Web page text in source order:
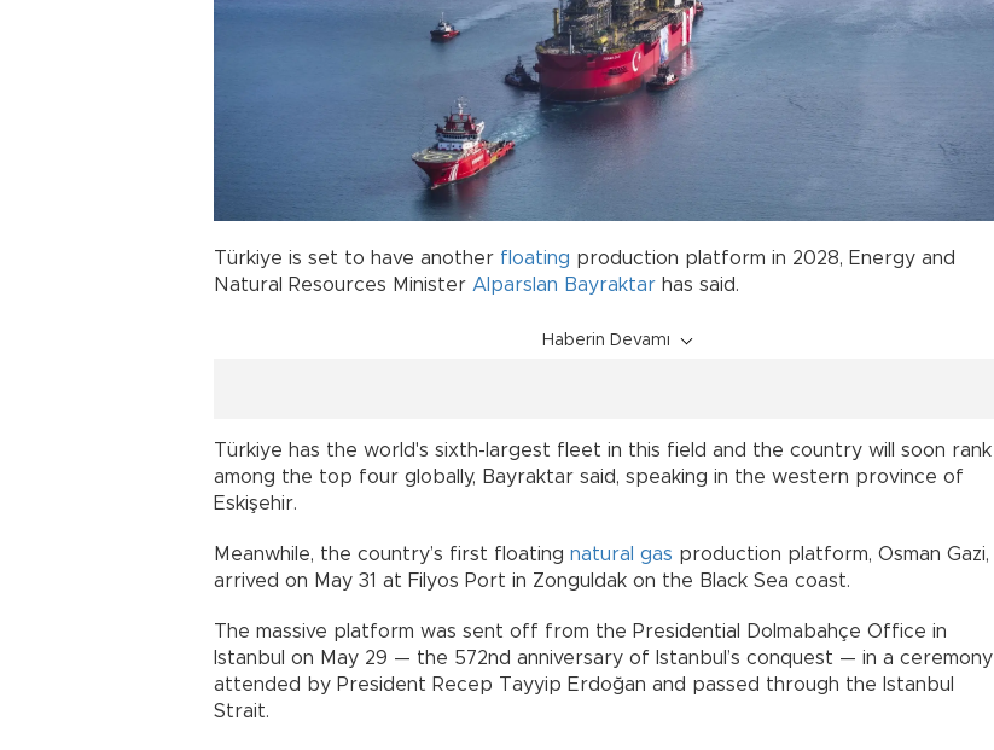
Türkiye is set to have another floating production platform in 2028, Energy and
Natural Resources Minister Alparslan Bayraktar has said.
Haberin Devamı
Türkiye has the world's sixth-largest fleet in this field and the country will soon rank
among the top four globally, Bayraktar said, speaking in the western province of
Eskişehir.
Meanwhile, the country’s first floating natural gas production platform, Osman Gazi,
arrived on May 31 at Filyos Port in Zonguldak on the Black Sea coast.
The massive platform was sent off from the Presidential Dolmabahçe Office in
Istanbul on May 29 — the 572nd anniversary of Istanbul’s conquest — in a ceremony
attended by President Recep Tayyip Erdoğan and passed through the Istanbul
Strait.